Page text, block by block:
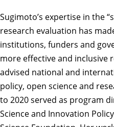
Sugimoto’s expertise in the
research evaluation has
institutions, funders and
more effective and inclusive
advised national and
policy, open science and
to 2020 served as program
Science and Innovation